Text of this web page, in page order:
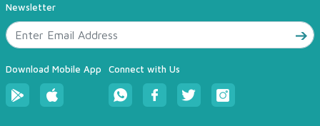
Newsletter
Download Mobile App Connect with Us